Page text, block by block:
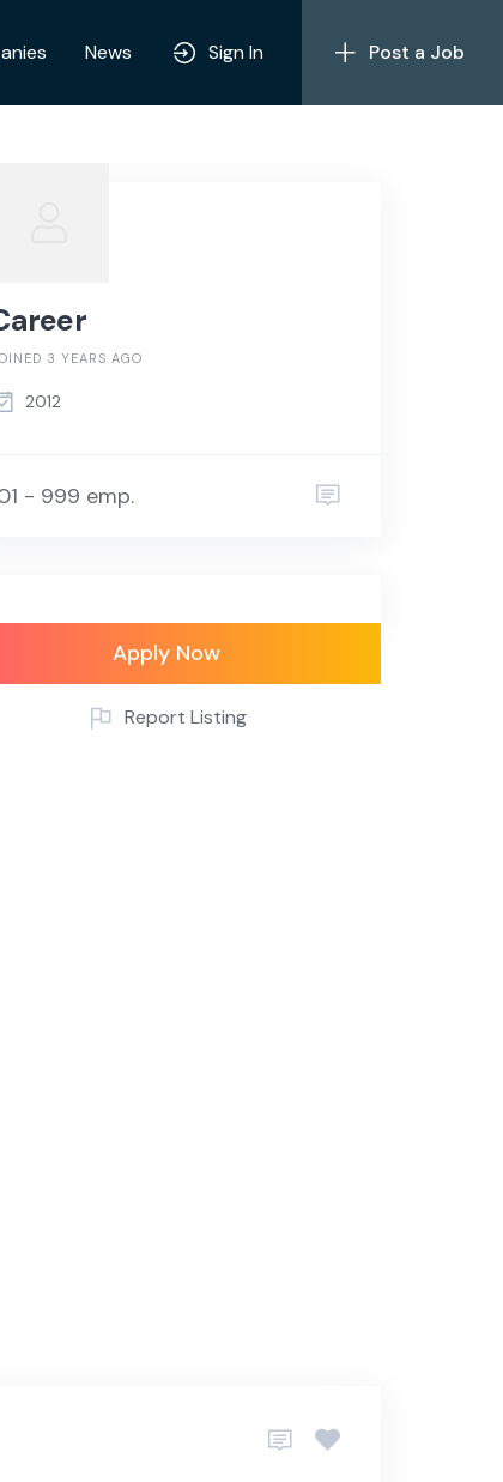
News Sign In Post a Job
3 YEARS AGO
2012
- 999 emp.
Apply Now
Report Listing